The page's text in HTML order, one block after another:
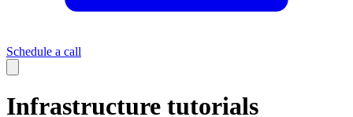
Schedule a call
Infrastructure tutorials